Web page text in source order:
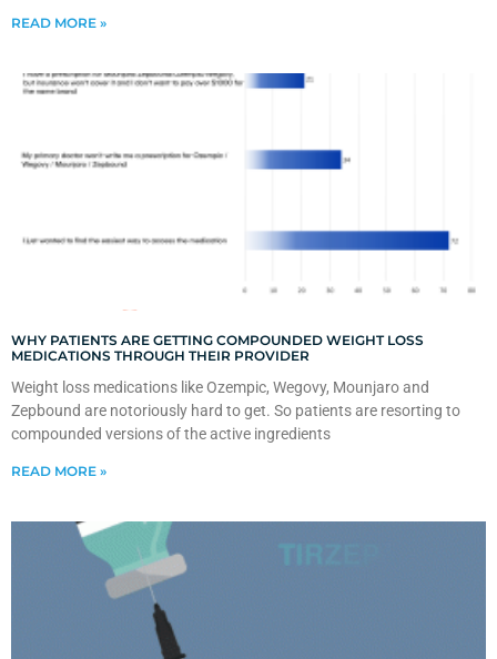
READ MORE »
WHY PATIENTS ARE GETTING COMPOUNDED WEIGHT LOSS
MEDICATIONS THROUGH THEIR PROVIDER
Weight loss medications like Ozempic, Wegovy, Mounjaro and
Zepbound are notoriously hard to get. So patients are resorting to
compounded versions of the active ingredients
READ MORE »